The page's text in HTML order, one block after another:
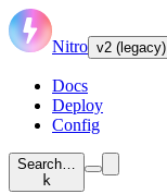
Nitro v2 (legacy)
Docs
Deploy
Config
Search…
k